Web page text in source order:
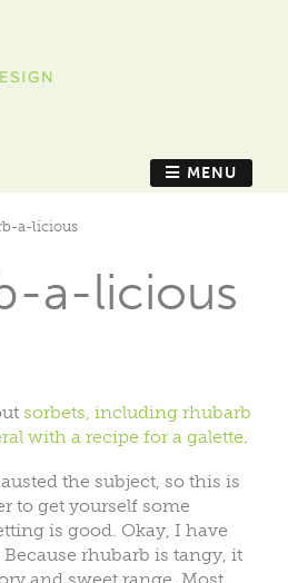
MENU
a-licious
a-licious
sorbets, including rhubarb
with a recipe for a galette
the subject, so this is
to get yourself some
is good. Okay, I have
rhubarb is tangy, it
and sweet range. Most